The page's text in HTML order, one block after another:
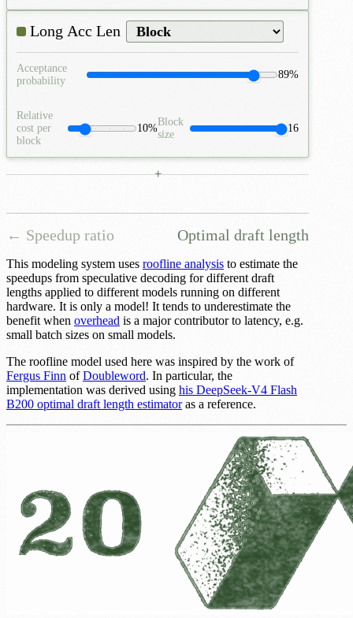
Acceptance
probability
89%
Relative
cost per
block
10%
Block
size
16
+
← Speedup ratio Optimal draft length
This modeling system uses roofline analysis to estimate the
speedups from speculative decoding for different draft
lengths applied to different models running on different
hardware. It is only a model! It tends to underestimate the
benefit when overhead is a major contributor to latency, e.g.
small batch sizes on small models.
The roofline model used here was inspired by the work of
Fergus Finn ofDoubleword. In particular, the
implementation was derived using his DeepSeek-V4 Flash
B200 optimal draft length estimatoras a reference.